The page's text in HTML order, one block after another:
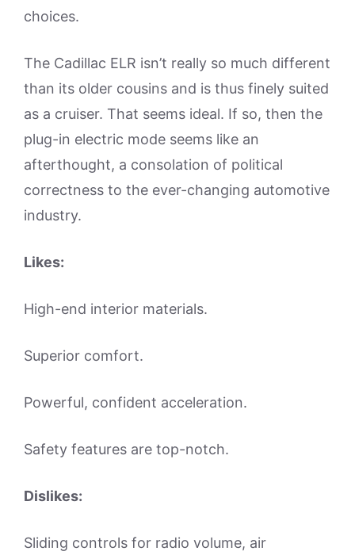
choices.
The Cadillac ELR isn’t really so much different
than its older cousins and is thus finely suited
as a cruiser. That seems ideal. If so, then the
plug-in electric mode seems like an
afterthought, a consolation of political
correctness to the ever-changing automotive
industry.
Likes:
High-end interior materials.
Superior comfort.
Powerful, confident acceleration.
Safety features are top-notch.
Dislikes:
Sliding controls for radio volume, air